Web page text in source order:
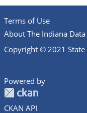
Terms of Use
About The Indiana
Copyright © 2021
Powered by
CKAN API